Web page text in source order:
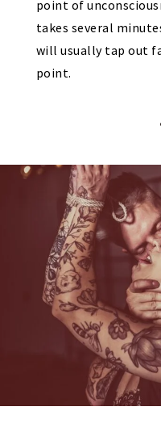
point of
takes several
will usually tap out
point.